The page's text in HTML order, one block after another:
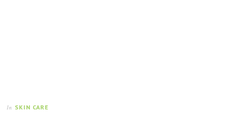
In SKIN CARE